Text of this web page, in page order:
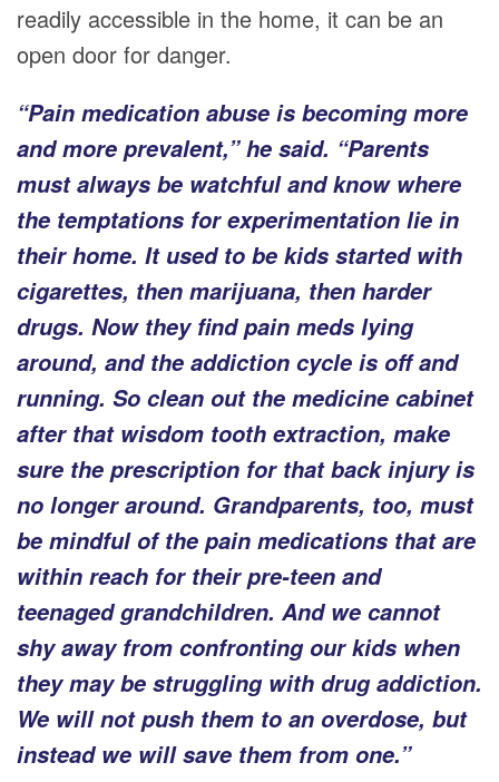
readily accessible in the home, it can be an
open door for danger.
“Pain medication abuse is becoming more
and more prevalent,” he said. “Parents
must always be watchful and know where
the temptations for experimentation lie in
their home. It used to be kids started with
cigarettes, then marijuana, then harder
drugs. Now they find pain meds lying
around, and the addiction cycle is off and
running. So clean out the medicine cabinet
after that wisdom tooth extraction, make
sure the prescription for that back injury is
no longer around. Grandparents, too, must
be mindful of the pain medications that are
within reach for their pre-teen and
teenaged grandchildren. And we cannot
shy away from confronting our kids when
they may be struggling with drug addiction.
We will not push them to an overdose, but
instead we will save them from one.”